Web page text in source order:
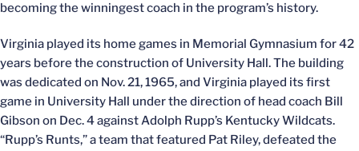
becoming the winningest coach in the program’s history.
Virginia played its home games in Memorial Gymnasium for 42
years before the construction of University Hall. The building
was dedicated on Nov. 21, 1965, and Virginia played its first
game in University Hall under the direction of head coach Bill
Gibson on Dec. 4 against Adolph Rupp’s Kentucky Wildcats.
“Rupp’s Runts,” a team that featured Pat Riley, defeated the